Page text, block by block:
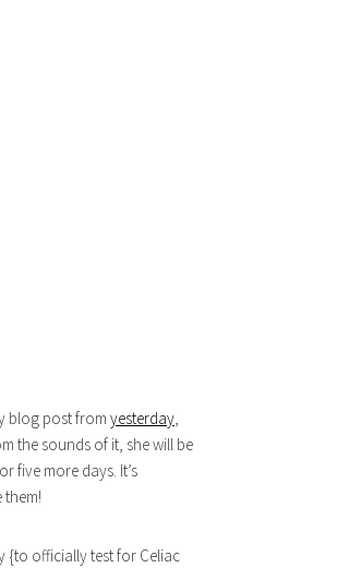
blog post from yesterday,
the sounds of it, she will be
five more days. It’s
{to officially test for Celiac